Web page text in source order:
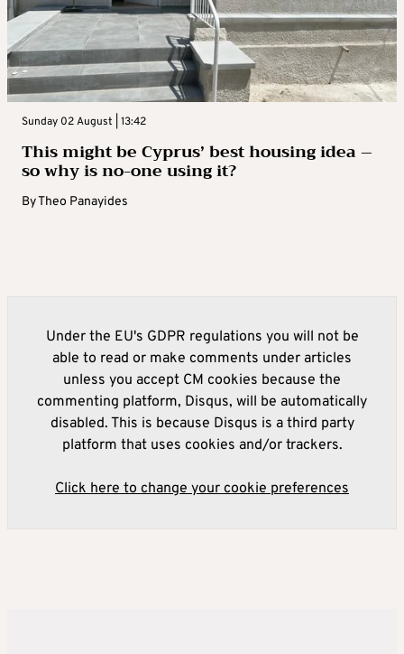
Sunday 02 August | 13:42
This might be Cyprus’ best housing idea –
so why is no-one using it?
ByTheo Panayides
Under the EU's GDPR regulations you will not be
able to read or make comments under articles
unless you accept CM cookies because the
commenting platform, Disqus, will be automatically
disabled. This is because Disqus is a third party
platform that uses cookies and/or trackers.
Click here to change your cookie preferences